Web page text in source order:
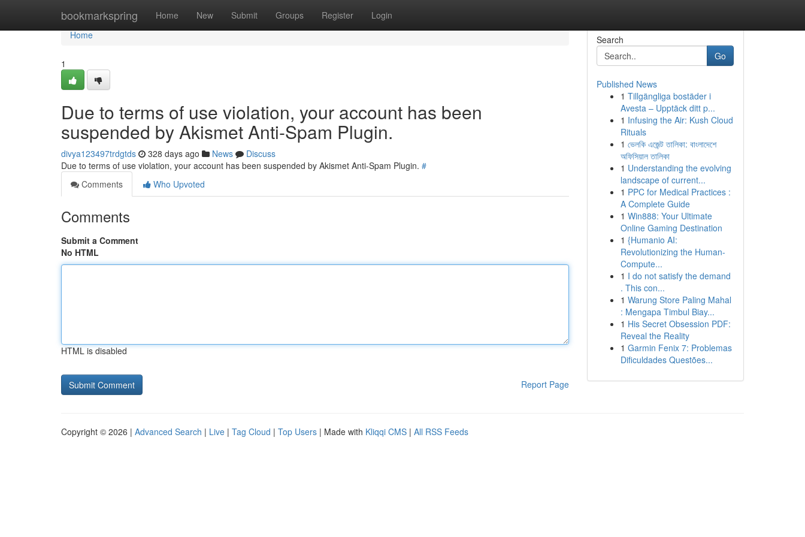
bookmarkspring Home New Submit Groups Register Login
Home
Home
1
Due to terms of use violation, your account has been
suspended by Akismet Anti-Spam Plugin.
divya123497trdgtds 328 days ago News
Discuss
Due to terms of use violation, your account has been suspended by Akismet Anti-Spam Plugin. #
Comments
Who Upvoted
Comments
Submit a Comment
No HTML
HTML is disabled
Report Page
Search
Go
Published News
1 Tillgängliga bostäder i
Avesta – Upptäck ditt p...
1 Infusing the Air: Kush Cloud
Rituals
1 ভেলকি এজেন্ট তালিকা: বাংলাদেশে
অফিসিয়াল তালিকা
1 Understanding the evolving
landscape of current...
1 PPC for Medical Practices :
A Complete Guide
1 Win888: Your Ultimate
Online Gaming Destination
1 {Humanio AI:
Revolutionizing the Human-
Compute...
1 I do not satisfy the demand
. This con...
1 Warung Store Paling Mahal
: Mengapa Timbul Biay...
1 His Secret Obsession PDF:
Reveal the Reality
1 Garmin Fenix 7: Problemas
Dificuldades Questões...
Copyright © 2026 | Advanced Search | Live | Tag Cloud | Top Users | Made with Kliqqi CMS | All RSS Feeds